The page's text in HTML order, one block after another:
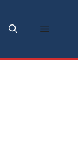
Menu